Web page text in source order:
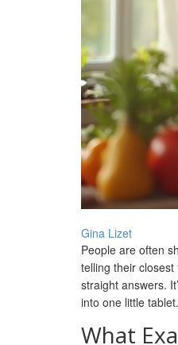
Gina Lizet
People are often
telling their
straight answers.
into one little
What